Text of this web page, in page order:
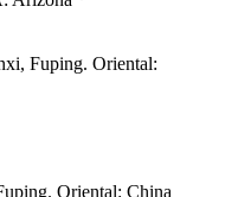
Fuping. Oriental:
Oriental: China